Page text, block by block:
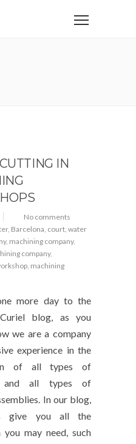
IN
No comments
, Barcelona, court, water
, machining company,
company,
, machining
more day to the
blog, as you
we are a company
experience in the
of all types of
and all types of
In our blog,
give you all the
you may need, such